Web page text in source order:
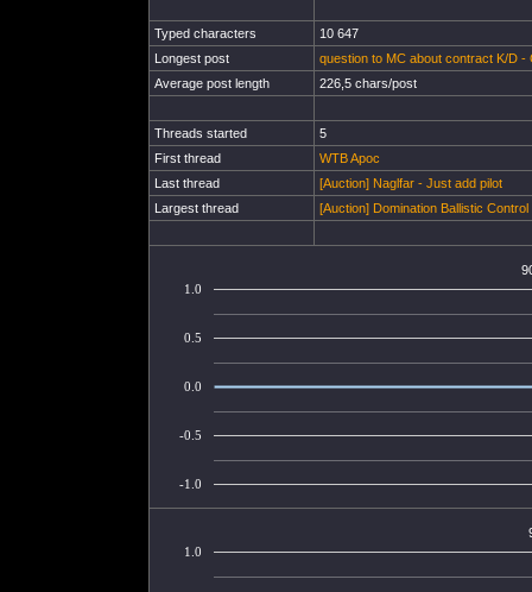
Typed characters
10 647
Longest post
question to MC about contract K/D -
Average post length
226,5 chars/post
Threads started
5
First thread
WTB Apoc
Last thread
[Auction] Naglfar - Just add pilot
Largest thread
[Auction] Domination Ballistic
-1.0
-0.5
0.0
0.5
1.0
1.0